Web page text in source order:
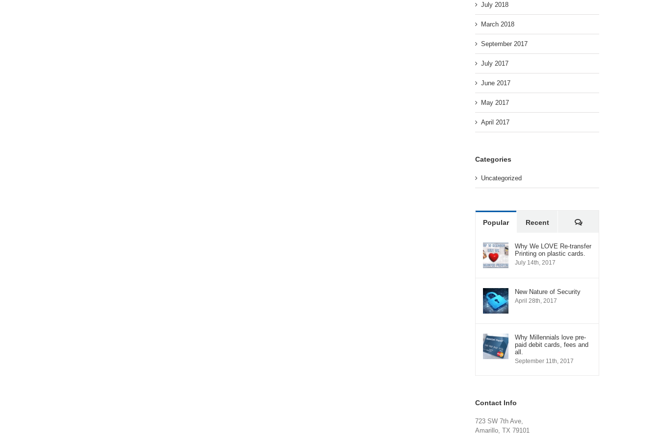
July 2018
March 2018
September 2017
July 2017
June 2017
May 2017
April 2017
Categories
Uncategorized
Popular Recent Comments
Why We LOVE Re-transfer
Printing on plastic cards.
July 14th, 2017
New Nature of Security
April 28th, 2017
Why Millennials love pre-
paid debit cards, fees and
all.
September 11th, 2017
Contact Info
723 SW 7th Ave,
Amarillo, TX 79101